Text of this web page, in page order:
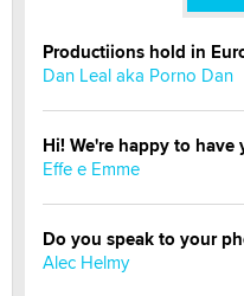
Productiions hold in
Dan Leal aka Porno Dan
Hi! We're happy to have
Effe e Emme
Do you speak to your
Alec Helmy